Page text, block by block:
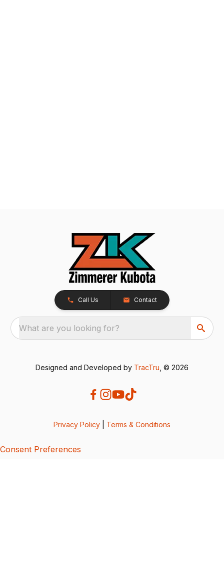
Call Us Contact
What are you looking for?
Designed and Developed by TracTru , © 2026
Privacy Policy Terms & Conditions
Consent Preferences